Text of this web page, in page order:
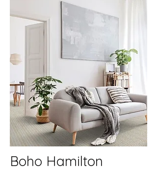
Boho Hamilton